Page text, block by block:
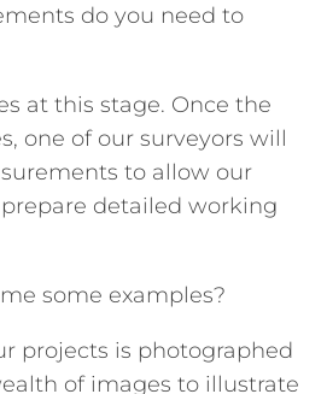
do you need to
at this stage. Once the
one of our surveyors will
to allow our
detailed working
some examples?
projects is photographed
of images to illustrate